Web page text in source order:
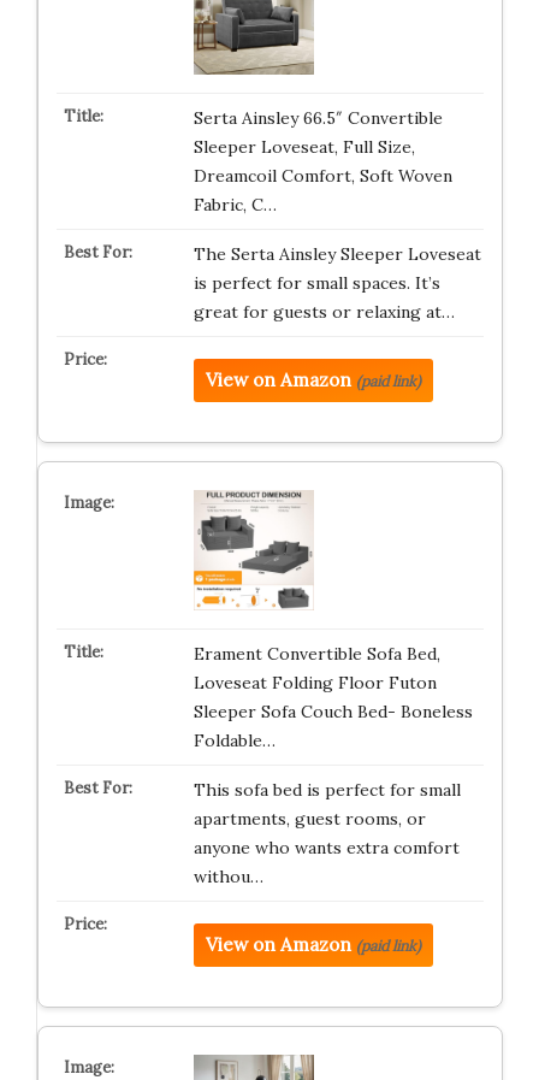
Serta Ainsley 66.5″ Convertible
Sleeper Loveseat, Full Size,
Dreamcoil Comfort, Soft Woven
Fabric, C…
The Serta Ainsley Sleeper Loveseat
is perfect for small spaces. It’s
great for guests or relaxing at…
View on Amazon (paid link)
Erament Convertible Sofa Bed,
Loveseat Folding Floor Futon
Sleeper Sofa Couch Bed- Boneless
Foldable…
This sofa bed is perfect for small
apartments, guest rooms, or
anyone who wants extra comfort
withou…
View on Amazon (paid link)